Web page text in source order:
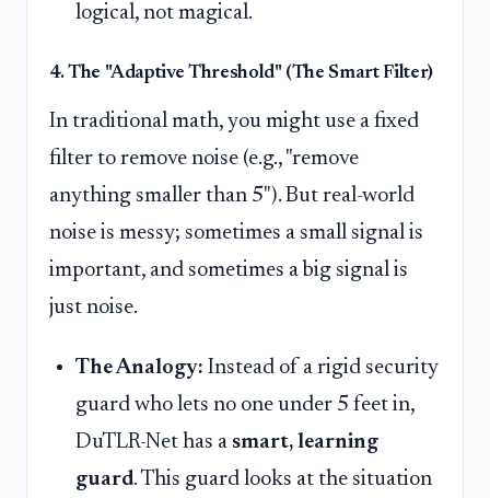
logical, not magical.
4. The "Adaptive Threshold" (The Smart Filter)
In traditional math, you might use a fixed
filter to remove noise (e.g., "remove
anything smaller than 5"). But real-world
noise is messy; sometimes a small signal is
important, and sometimes a big signal is
just noise.
The Analogy: Instead of a rigid security
guard who lets no one under 5 feet in,
DuTLR-Net has a smart, learning
guard. This guard looks at the situation